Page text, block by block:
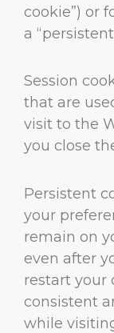
cookie”) or
a
Session
that are
visit to the
you close
Persistent
your
remain on
even after
restart your
consistent
while